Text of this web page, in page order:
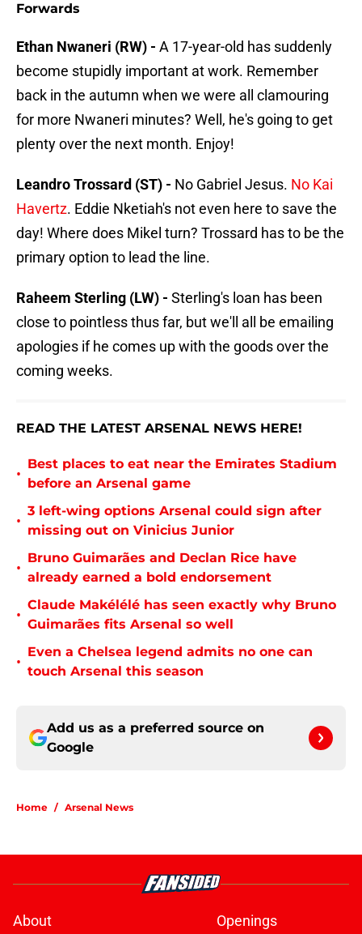
Forwards
Ethan Nwaneri (RW) - A 17-year-old has suddenly
become stupidly important at work. Remember
back in the autumn when we were all clamouring
for more Nwaneri minutes? Well, he's going to get
plenty over the next month. Enjoy!
Leandro Trossard (ST) - No Gabriel Jesus. No Kai
Havertz. Eddie Nketiah's not even here to save the
day! Where does Mikel turn? Trossard has to be the
primary option to lead the line.
Raheem Sterling (LW) - Sterling's loan has been
close to pointless thus far, but we'll all be emailing
apologies if he comes up with the goods over the
coming weeks.
READ THE LATEST ARSENAL NEWS HERE!
•
Best places to eat near the Emirates Stadium
before an Arsenal game
•
3 left-wing options Arsenal could sign after
missing out on Vinicius Junior
•
Bruno Guimarães and Declan Rice have
already earned a bold endorsement
•
Claude Makélélé has seen exactly why Bruno
Guimarães fits Arsenal so well
•
Even a Chelsea legend admits no one can
touch Arsenal this season
Add us as a preferred source on
Google
Home / Arsenal News
About Openings